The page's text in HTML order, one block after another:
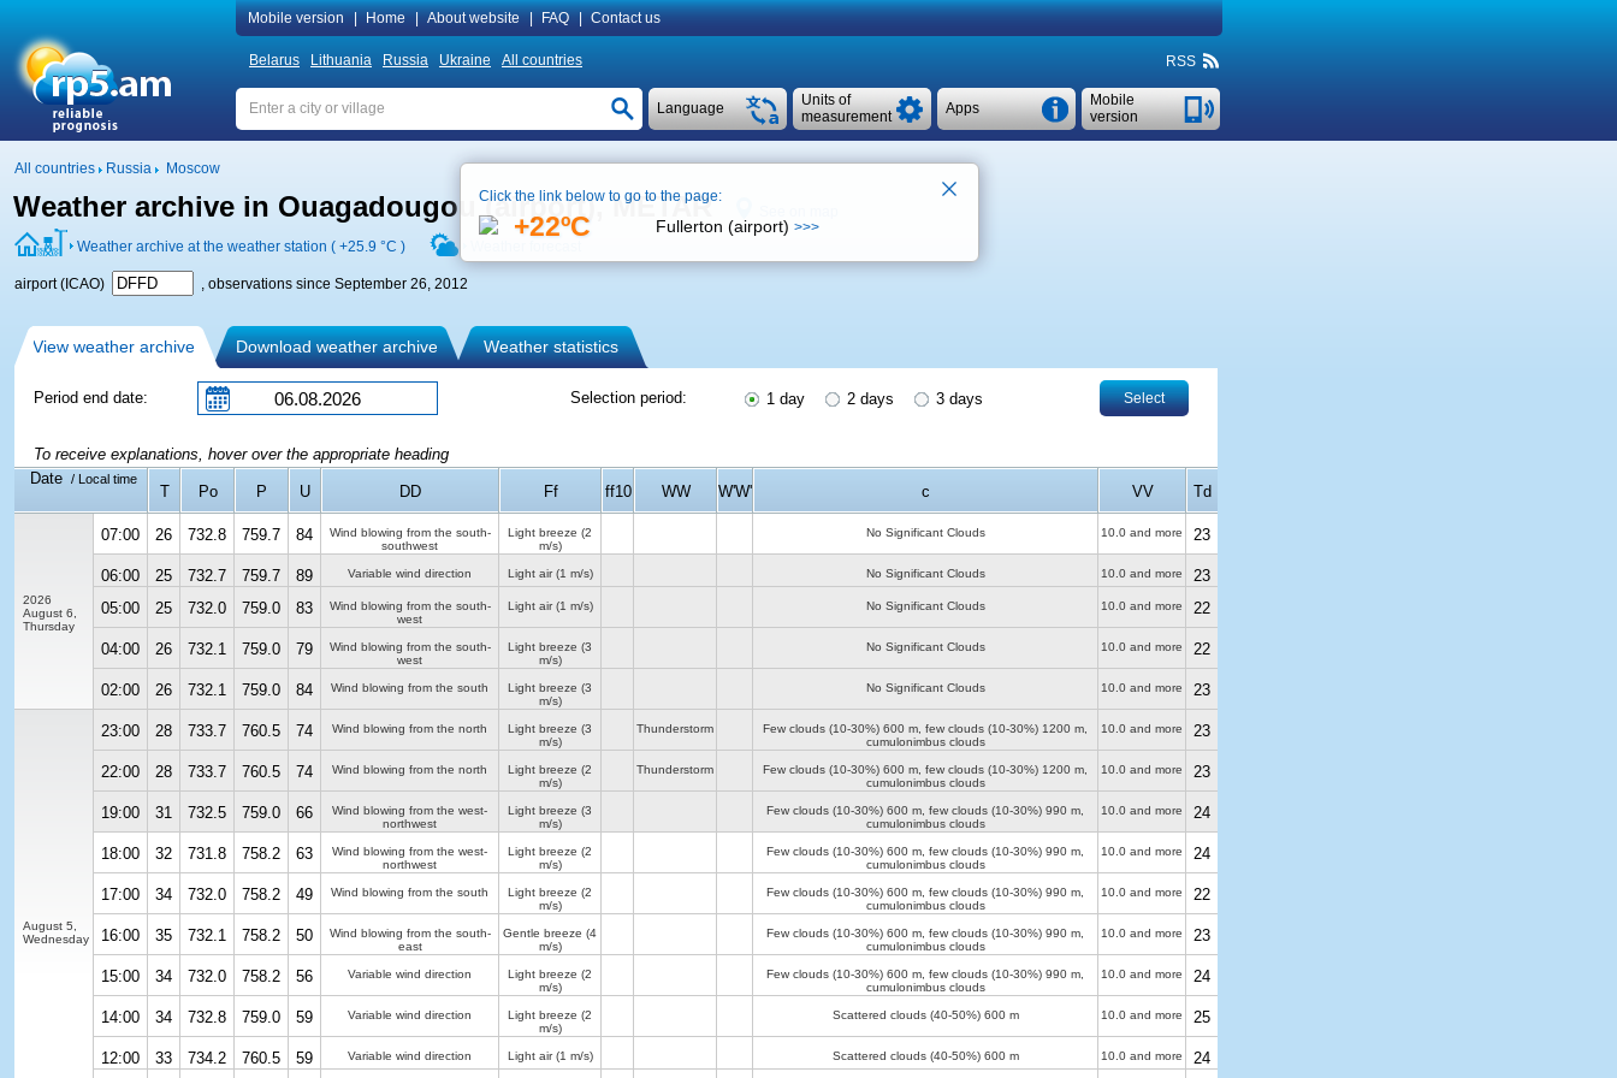
Mobile version Home About website FAQ Contact us
Belarus Lithuania Russia Ukraine All countries RSS
Mobile
version
Apps
Units of
measurement
Language
All countries Russia Moscow
Weather archive in Ouagadougou (airport), METAR
Weather archive at the weather station ( +25.9 °C )
airport (ICAO) , observations since September 26, 2012
View weather archive Download weather archive Weather statistics
Period end date: Selection period: 1 day 2 days 3 days Select
To receive explanations, hover over the appropriate heading
Date
/ Local time
T Po P U DD Ff ff10 WW W'W' c VV Td
2026
August 6,
Thursday
07:00 26 732.8 759.7 84
Wind blowing from the south-
southwest
Light breeze (2
m/s)
No Significant Clouds 10.0 and more 23
06:00 25 732.7 759.7 89 Variable wind direction Light air(1 m/s) No Significant Clouds 10.0 and more
23
05:00
25 732.0 759.0 83
Wind blowing from the south-
west
Light air(1 m/s) No Significant Clouds 10.0 and more 22
04:00 26 732.1 759.0 79
Wind blowing from the south-
west
Light breeze (3
m/s)
No Significant Clouds 10.0 and more 22
02:00 26 732.1 759.0 84 Wind blowing from the south Light breeze (3
m/s)
No Significant Clouds 10.0 and more 23
August 5,
Wednesday
23:00 28 733.7 760.5 74 Wind blowing from the north Light breeze (3
m/s)
Thunderstorm Few clouds (10-30%) 600 m , few clouds (10-30%) 1200 m
cumulonimbus clouds
10.0 and more 23
22:00 28 733.7 760.5 74 Wind blowing from the north Light breeze (2
m/s)
Thunderstorm Few clouds (10-30%) 600 m , few clouds (10-30%) 1200 m
cumulonimbus clouds
10.0 and more 23
19:00 31 732.5 759.0 66
Wind blowing from the west-
northwest
Light breeze (3
m/s)
Few clouds (10-30%) 600 m , few clouds (10-30%) 990 m
cumulonimbus clouds
10.0 and more 24
18:00 32 731.8 758.2 63
Wind blowing from the west-
northwest
Light breeze (2
m/s)
Few clouds (10-30%) 600 m , few clouds (10-30%) 990 m
cumulonimbus clouds
10.0 and more 24
17:00 34 732.0 758.2 49 Wind blowing from the south Light breeze (2
m/s)
Few clouds (10-30%) 600 m , few clouds (10-30%) 990 m
cumulonimbus clouds
10.0 and more 22
16:00 35 732.1 758.2 50
Wind blowing from the south-
east
Gentle breeze (4
m/s)
Few clouds (10-30%) 600 m , few clouds (10-30%) 990 m
cumulonimbus clouds
10.0 and more 23
15:00 34 732.0 758.2 56 Variable wind direction Light breeze (2
m/s)
Few clouds (10-30%) 600 m , few clouds (10-30%) 990 m
cumulonimbus clouds
10.0 and more 24
14:00 34 732.8 759.0 59 Variable wind direction Light breeze (2
m/s)
Scattered clouds (40-50%) 600 m 10.0 and more 25
12:00 33 734.2 760.5 59 Variable wind direction Light air(1 m/s) Scattered clouds (40-50%) 600 m 10.0 and more 24
Click the link below to go to the page:
+22ºC Fullerton (airport) >>>